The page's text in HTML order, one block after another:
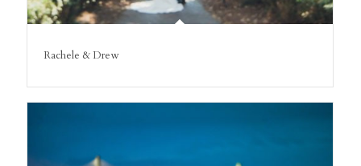
Rachele & Drew